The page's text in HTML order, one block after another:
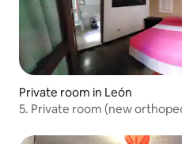
Private room in León
5. Private room (new